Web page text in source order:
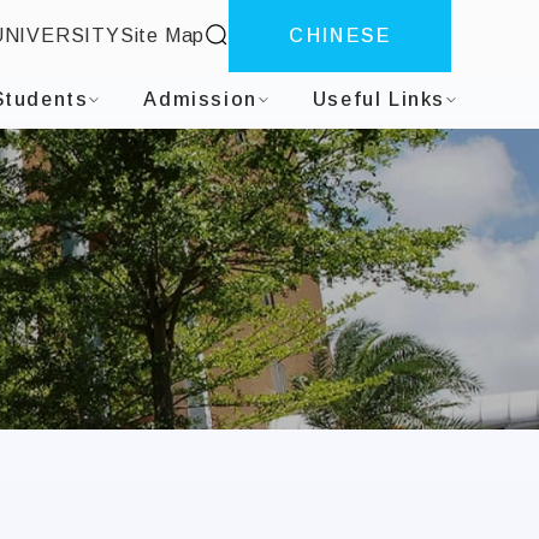
Site Map site searchCHINESE
Admission Useful Links